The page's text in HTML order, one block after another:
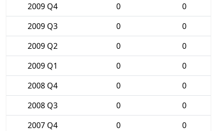
2009 Q4
0
0
2009 Q3
0
0
2009 Q2
0
0
2009 Q1
0
0
2008 Q4
0
0
2008 Q3
0
0
2007 Q4
0
0